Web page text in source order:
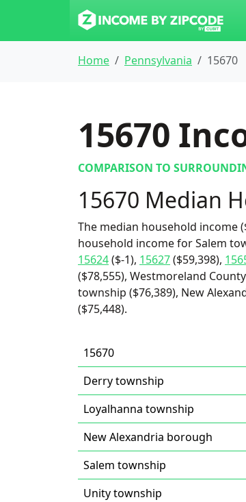
Home Pennsylvania 15670
15670
COMPARISON TO
15670 Median
The median household income
household income for Salem
15624($-1), 15627($59,398),
($78,555), Westmoreland
township ($76,389), New
($75,448).
15670
Derry township
Loyalhanna township
New Alexandria borough
Salem township
Unity township